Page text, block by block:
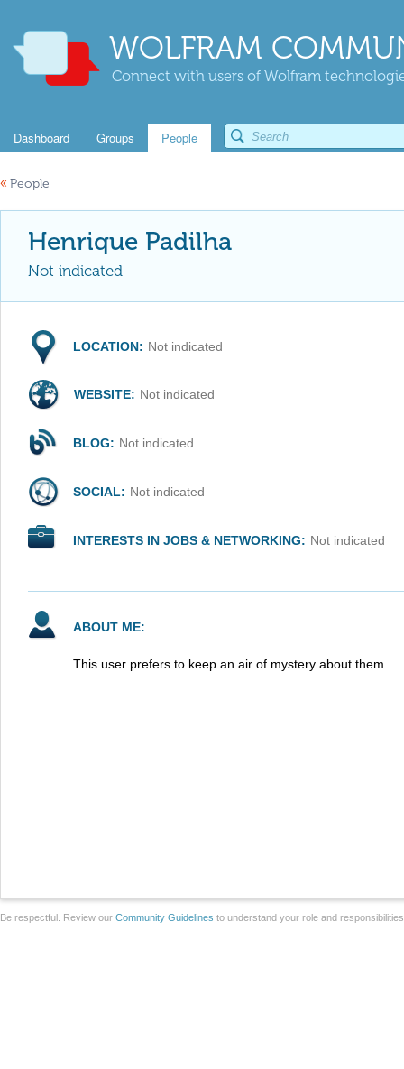
WOLFRAM
Connect with users of Wolfram
Dashboard Groups People
« People
Henrique Padilha
Not indicated
LOCATION: Not indicated
WEBSITE: Not indicated
BLOG: Not indicated
SOCIAL: Not indicated
INTERESTS IN JOBS & NETWORKING: Not indicated
ABOUT ME:
This user prefers to keep an air of mystery about them
Be respectful. Review our Community Guidelines to understand your role and